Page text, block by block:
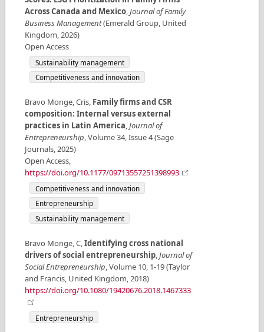
Across Canada and Mexico,Journal of Family
Business Management(Emerald Group, United
Kingdom,2026)
Open Access
Sustainability management
Competitiveness and innovation
Bravo Monge, Cris, Family firms and CSR
composition: Internal versus external
practices in Latin America,Journal of
Entrepreneurship,Volume34,Issue4(Sage
Journals,2025)
Open Access,
https://doi.org/10.1177/09713557251398993
Competitiveness and innovation
Entrepreneurship
Sustainability management
Bravo Monge, C,Identifying cross national
drivers of social entrepreneurship,Journal of
Social Entrepreneurship,Volume 10, 1-19(Taylor
and Francis, United Kingdom,2018)
https://doi.org/10.1080/19420676.2018.1467333
Entrepreneurship